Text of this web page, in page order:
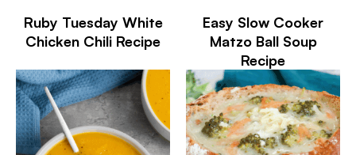
Ruby Tuesday White
Chicken Chili Recipe
Easy Slow Cooker
Matzo Ball Soup
Recipe